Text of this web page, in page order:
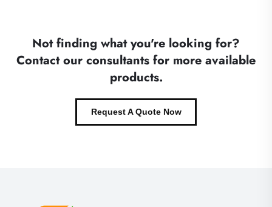
Not finding what you're looking for?
Contact our consultants for more available
products.
Request A Quote Now